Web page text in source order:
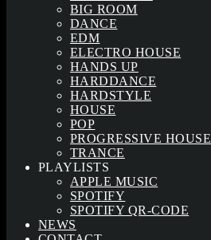
BIG ROOM
DANCE
EDM
ELECTRO HOUSE
HANDS UP
HARDDANCE
HARDSTYLE
HOUSE
POP
PROGRESSIVE HOUSE
TRANCE
PLAYLISTS
APPLE MUSIC
SPOTIFY
SPOTIFY QR-CODE
NEWS